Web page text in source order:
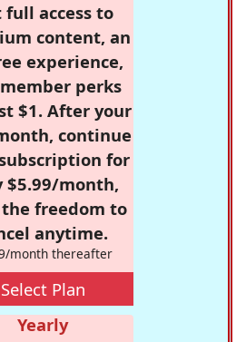
full access to
content, an
experience,
perks
$1. After your
continue
for
$5.99/month,
freedom to
anytime.
month thereafter
Select Plan
Yearly